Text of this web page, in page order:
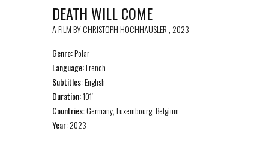
DEATH WILL COME
A FILM BY CHRISTOPH HOCHHÄUSLER , 2023
-
Genre:Polar
Language:French
Subtitles:English
Duration:101′
Countries:Germany, Luxembourg, Belgium
Year:2023